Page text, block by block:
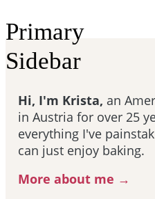
Primary
Sidebar
Hi, I'm Krista, an
in Austria for over 25
everything I've
can just enjoy baking.
More about me →